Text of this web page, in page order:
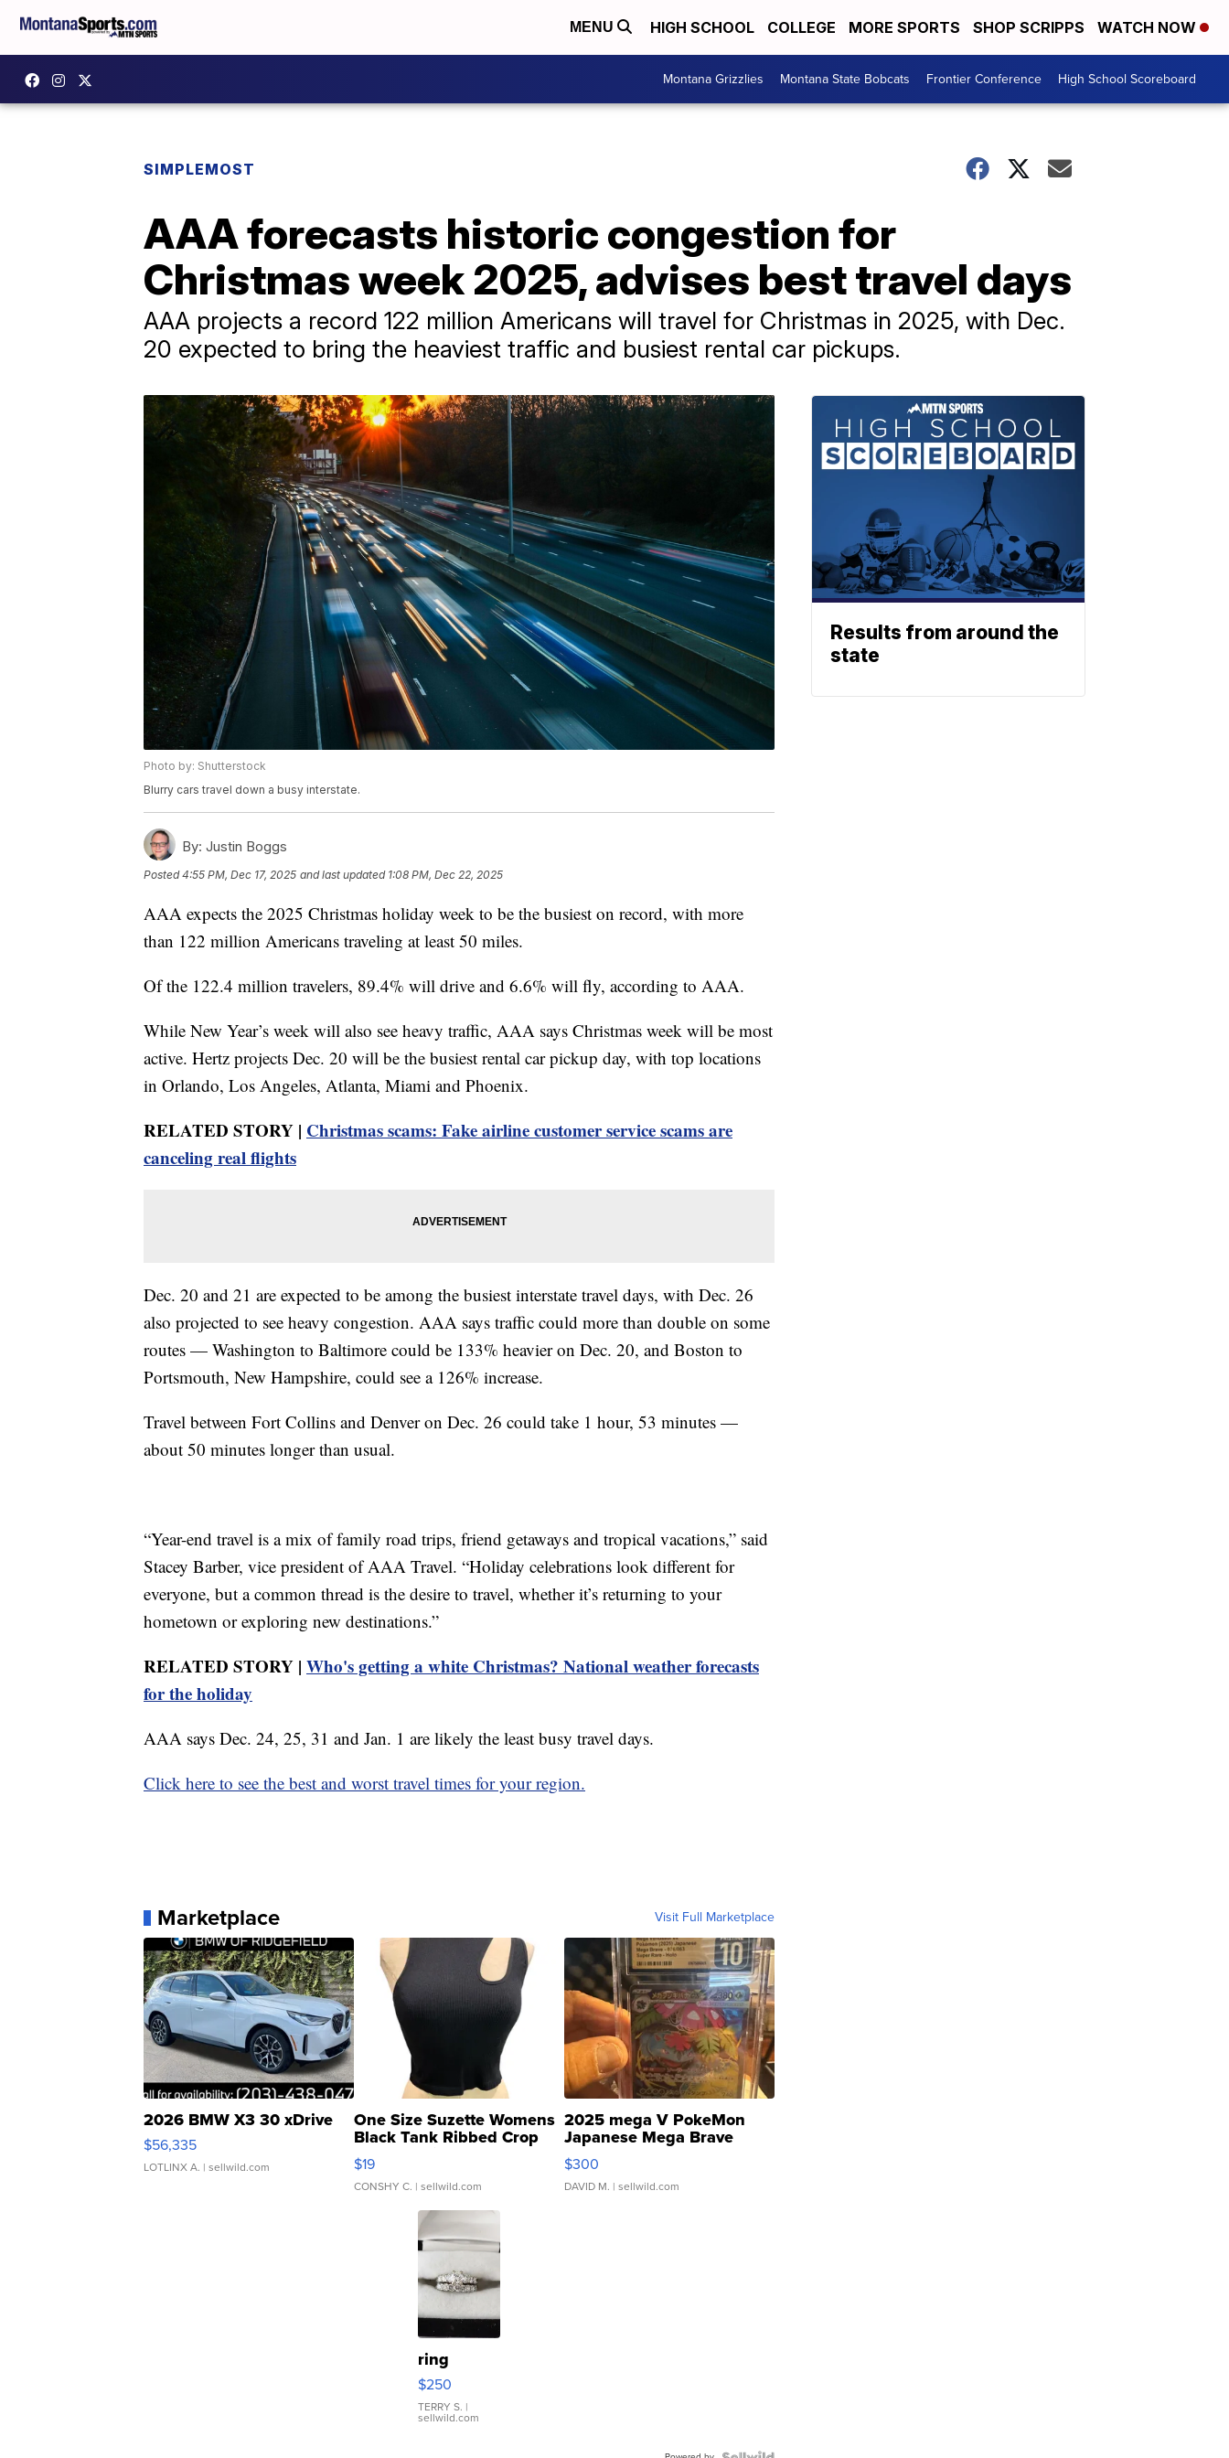
MENU HIGH SCHOOL COLLEGE MORE SPORTS SHOP SCRIPPS WATCH NOW
Montana Grizzlies Montana State Bobcats Frontier Conference High School Scoreboard
SIMPLEMOST
AAA forecasts historic congestion for
Christmas week 2025, advises best travel days
AAA projects a record 122 million Americans will travel for Christmas in 2025, with Dec.
20 expected to bring the heaviest traffic and busiest rental car pickups.
Photo by: Shutterstock
Blurry cars travel down a busy interstate.
By: Justin Boggs
Posted4:55 PM, Dec 17, 2025 and last updated 1:08 PM, Dec 22, 2025
AAA expects the 2025 Christmas holiday week to be the busiest on record, with more
than 122 million Americans traveling at least 50 miles.
Of the 122.4 million travelers, 89.4% will drive and 6.6% will fly, according to AAA.
While New Year’s week will also see heavy traffic, AAA says Christmas week will be most
active. Hertz projects Dec. 20 will be the busiest rental car pickup day, with top locations
in Orlando, Los Angeles, Atlanta, Miami and Phoenix.
RELATED STORY | Christmas scams: Fake airline customer service scams are
canceling real flights
Dec. 20 and 21 are expected to be among the busiest interstate travel days, with Dec. 26
also projected to see heavy congestion. AAA says traffic could more than double on some
routes — Washington to Baltimore could be 133% heavier on Dec. 20, and Boston to
Portsmouth, New Hampshire, could see a 126% increase.
Travel between Fort Collins and Denver on Dec. 26 could take 1 hour, 53 minutes —
about 50 minutes longer than usual.
“Year-end travel is a mix of family road trips, friend getaways and tropical vacations,” said
Stacey Barber, vice president of AAA Travel. “Holiday celebrations look different for
everyone, but a common thread is the desire to travel, whether it’s returning to your
hometown or exploring new destinations.”
RELATED STORY | Who's getting a white Christmas? National weather forecasts
for the holiday
AAA says Dec. 24, 25, 31 and Jan. 1 are likely the least busy travel days.
Click here to see the best and worst travel times for your region.
Marketplace Visit Full Marketplace
2026 BMW X3 30 xDrive
$56,335
LOTLINX A. | sellwild.com
One Size Suzette Womens
Black Tank Ribbed Crop
Asymmetrical ...
$19
CONSHY C. | sellwild.com
2025 mega V PokeMon
Japanese Mega Brave
076/063 Super Rare H...
$300
DAVID M. | sellwild.com
ring
$250
TERRY S. |
sellwild.com
Results from around the
state